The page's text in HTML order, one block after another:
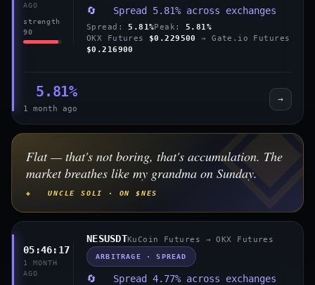
AGO
strength
90
🔄 Spread 5.81% across exchanges
Spread: 5.81%Peak: 5.81%
OKX Futures $0.229500
→ Gate.io Futures
$0.216900
5.81%
1 month ago
→
Flat — that's not boring, that's accumulation. The
market breathes like my grandma on Sunday.
◈ UNCLE SOLI · ON $NES
05:46:17
1 MONTH
AGO
NESUSDTKuCoin Futures → OKX Futures
ARBITRAGE · SPREAD
🔄 Spread 4.77% across exchanges